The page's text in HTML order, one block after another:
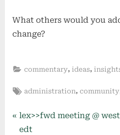
What others would you
change?
commentary, ideas,
Tags:
administration,community
Post
P
r
lex>>fwd meeting @
edt